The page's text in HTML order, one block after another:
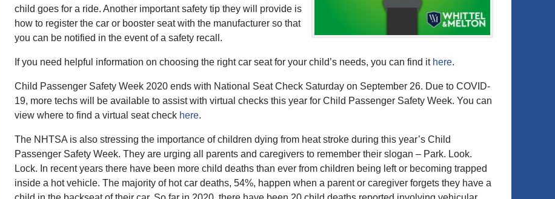
child goes for a ride. Another important safety tip they will provide is
how to register the car or booster seat with the manufacturer so that
you can be notified in the event of a safety recall.
If you need helpful information on choosing the right car seat for your child’s needs, you can find it here.
Child Passenger Safety Week 2020 ends with National Seat Check Saturday on September 26. Due to COVID-
19, more techs will be available to assist with virtual checks this year for Child Passenger Safety Week. You can
view where to find a virtual seat check here.
The NHTSA is also stressing the importance of children dying from heat stroke during this year’s Child
Passenger Safety Week. They are urging all parents and caregivers to remember their slogan – Park. Look.
Lock. In recent years there have been more child deaths than ever from children being left or becoming trapped
inside a hot vehicle. The majority of hot car deaths, 54%, happen when a parent or caregiver forgets they have a